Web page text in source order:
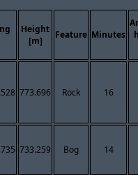
Height
[m]
Feature Minutes
773.696 Rock 16
733.259 Bog 14